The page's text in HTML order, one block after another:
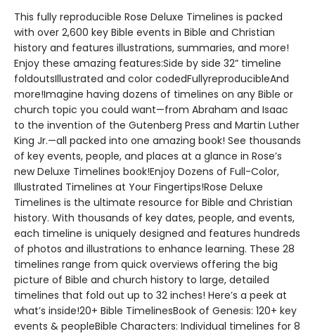
This fully reproducible Rose Deluxe Timelines is packed
with over 2,600 key Bible events in Bible and Christian
history and features illustrations, summaries, and more!
Enjoy these amazing features:Side by side 32” timeline
foldoutsIllustrated and color codedFullyreproducibleAnd
more!Imagine having dozens of timelines on any Bible or
church topic you could want—from Abraham and Isaac
to the invention of the Gutenberg Press and Martin Luther
King Jr.—all packed into one amazing book! See thousands
of key events, people, and places at a glance in Rose’s
new Deluxe Timelines book!Enjoy Dozens of Full-Color,
Illustrated Timelines at Your Fingertips!Rose Deluxe
Timelines is the ultimate resource for Bible and Christian
history. With thousands of key dates, people, and events,
each timeline is uniquely designed and features hundreds
of photos and illustrations to enhance learning. These 28
timelines range from quick overviews offering the big
picture of Bible and church history to large, detailed
timelines that fold out up to 32 inches! Here’s a peek at
what’s inside!20+ Bible TimelinesBook of Genesis: 120+ key
events & peopleBible Characters: Individual timelines for 8